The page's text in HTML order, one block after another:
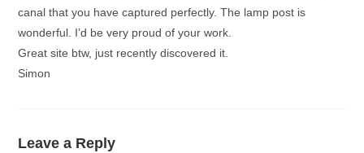
canal that you have captured perfectly. The lamp post is
wonderful. I’d be very proud of your work.
Great site btw, just recently discovered it.
Simon
Leave a Reply